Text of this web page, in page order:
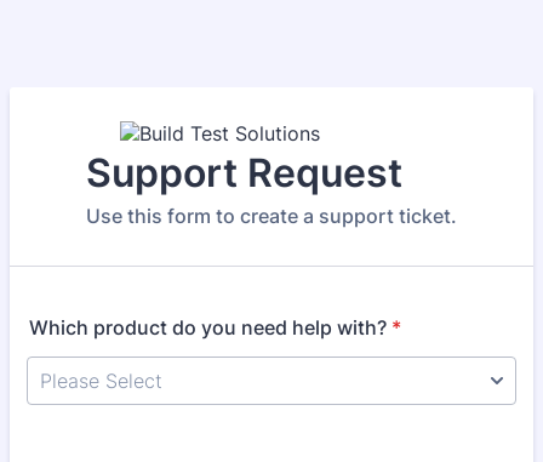
Support Request
Use this form to create a support ticket.
Which product do you need help with? *